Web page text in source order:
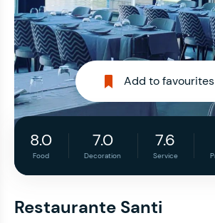
Add to favourites
8.0
Food
7.0
Decoration
7.6
Service
Restaurante Santi